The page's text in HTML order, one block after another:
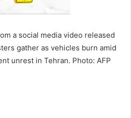
a social media video released
gather as vehicles burn amid
unrest in Tehran. Photo: AFP